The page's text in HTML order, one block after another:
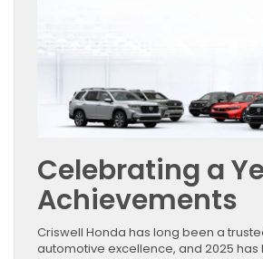
Celebrating a
Achievements
Criswell Honda has long been a
automotive excellence, and 2025 has